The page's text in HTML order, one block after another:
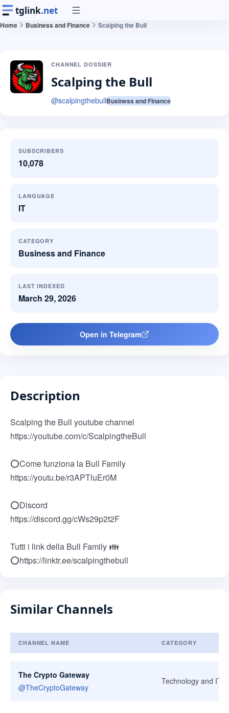
tglink.net
Home Business and Finance Scalping the Bull
CHANNEL DOSSIER
Scalping the Bull
@scalpingthebullBusiness and Finance
SUBSCRIBERS
10,078
LANGUAGE
IT
CATEGORY
Business and Finance
LAST INDEXED
March 29, 2026
Open in Telegram
Description
Scalping the Bull youtube channel
https://youtube.com/c/ScalpingtheBull
⭕Come funziona la Bull Family
https://youtu.be/r3APTluEr0M
⭕Discord
https://discord.gg/cWs29p2t2F
Tutti i link della Bull Family 👪
⭕https://linktr.ee/scalpingthebull
Similar Channels
CHANNEL NAME CATEGORY
The Crypto Gateway
@TheCryptoGateway
Technology and IT